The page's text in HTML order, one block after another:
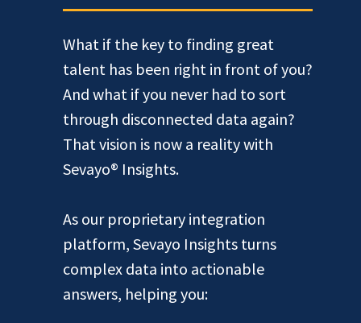
What if the key to finding great
talent has been right in front of you?
And what if you never had to sort
through disconnected data again?
That vision is now a reality with
Sevayo® Insights.
As our proprietary integration
platform, Sevayo Insights turns
complex data into actionable
answers, helping you: